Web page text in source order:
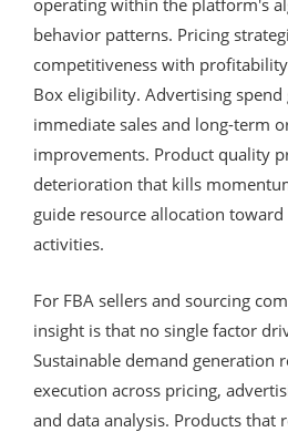
behavior patterns. Pricing
competitiveness with
Box eligibility. Advertising spend
immediate sales and long-term
improvements. Product quality
deterioration that kills
guide resource allocation
activities.
For FBA sellers and sourcing
insight is that no single factor
Sustainable demand generation
execution across pricing,
and data analysis. Products that